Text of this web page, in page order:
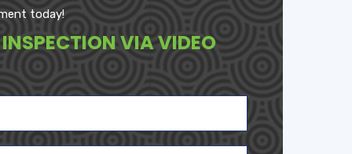
INSPECTION VIA VIDEO
today!